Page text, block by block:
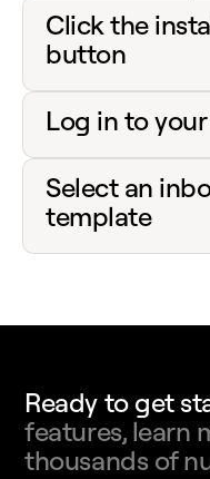
Click the
button
Log in to
Select an
template
Ready to get
features, learn
thousands of